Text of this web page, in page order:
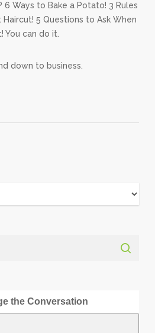
6 Ways to Bake a Potato! 3 Rules
5 Questions to Ask When
You can do it.
down to business.
the Conversation